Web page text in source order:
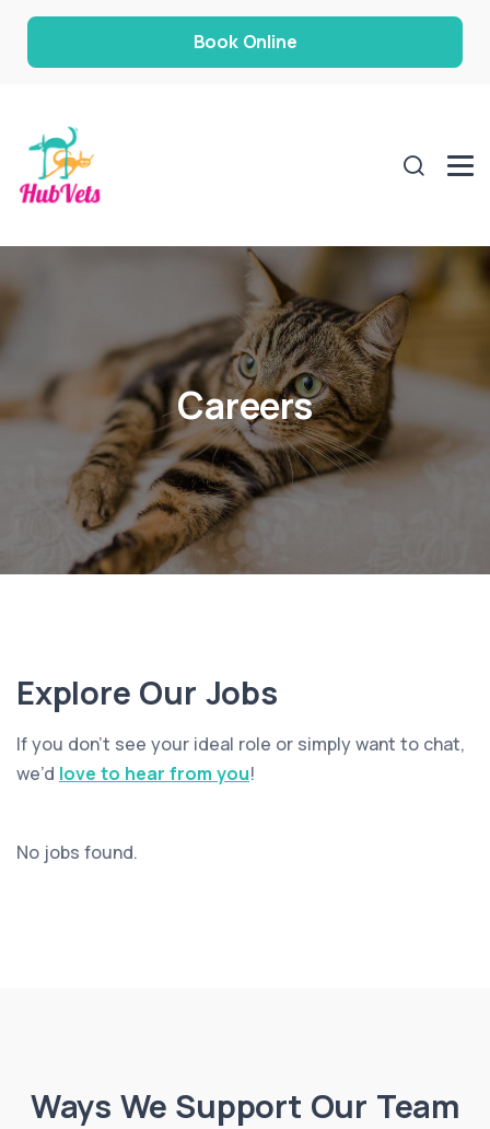
Book Online
Careers
Explore Our Jobs
If you don’t see your ideal role or simply want to chat,
we’d love to hear from you!
No jobs found.
Ways We Support Our Team